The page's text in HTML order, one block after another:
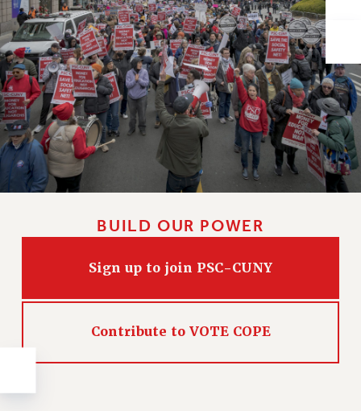
RF FIELD UNIT CONTRACTS
Issues
ISSUES
PRIMARY ENDORSEMENTS 2026
REINSTATE THE FIRED FOUR
PSC/CUNY CONTRACT IMPLEMENTATION
DOWLOAD BACKPAY ESTIMATOR
NEW RF FIELD UNITS CONTRACT
WHAT’S HAPPENING TO OUR
STATE
BUILD OUR POWER
Sign up to join PSC-CUNY
Contribute to VOTE COPE